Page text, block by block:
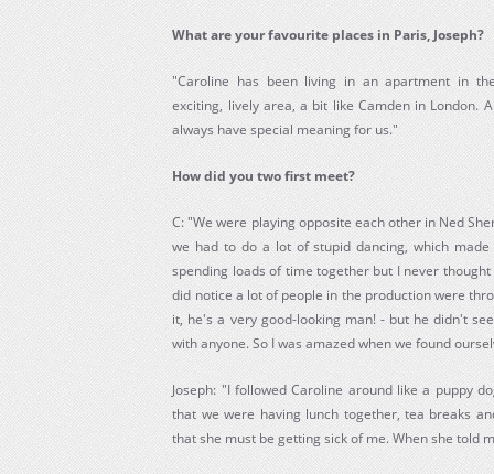
What are your favourite places in Paris, Joseph?
"Caroline has been living in an apartment in
exciting, lively area, a bit like Camden in London.
always have special meaning for us."
How did you two first meet?
C: "We were playing opposite each other in Ned
we had to do a lot of stupid dancing, which
spending loads of time together but I never
did notice a lot of people in the production were
it, he's a very good-looking man! - but he didn't
with anyone. So I was amazed when we found
Joseph: "I followed Caroline around like a puppy
that we were having lunch together, tea breaks
that she must be getting sick of me. When she told